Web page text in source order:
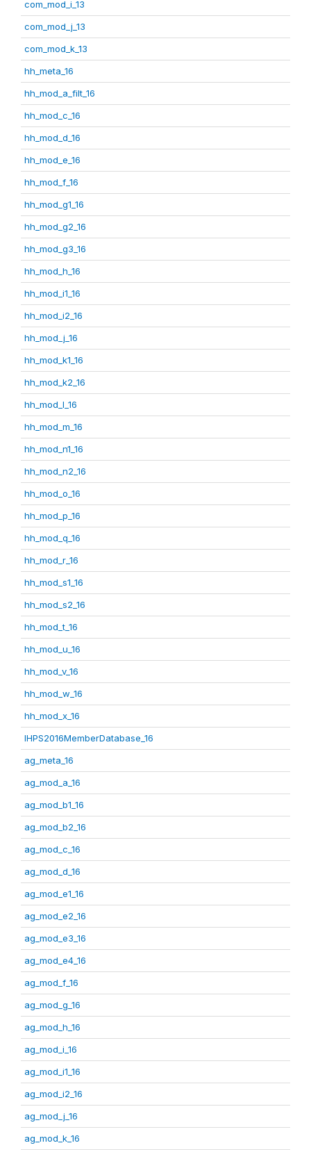
com_mod_i_13
com_mod_j_13
com_mod_k_13
hh_meta_16
hh_mod_a_filt_16
hh_mod_c_16
hh_mod_d_16
hh_mod_e_16
hh_mod_f_16
hh_mod_g1_16
hh_mod_g2_16
hh_mod_g3_16
hh_mod_h_16
hh_mod_i1_16
hh_mod_i2_16
hh_mod_j_16
hh_mod_k1_16
hh_mod_k2_16
hh_mod_l_16
hh_mod_m_16
hh_mod_n1_16
hh_mod_n2_16
hh_mod_o_16
hh_mod_p_16
hh_mod_q_16
hh_mod_r_16
hh_mod_s1_16
hh_mod_s2_16
hh_mod_t_16
hh_mod_u_16
hh_mod_v_16
hh_mod_w_16
hh_mod_x_16
IHPS2016MemberDatabase_16
ag_meta_16
ag_mod_a_16
ag_mod_b1_16
ag_mod_b2_16
ag_mod_c_16
ag_mod_d_16
ag_mod_e1_16
ag_mod_e2_16
ag_mod_e3_16
ag_mod_e4_16
ag_mod_f_16
ag_mod_g_16
ag_mod_h_16
ag_mod_i_16
ag_mod_i1_16
ag_mod_i2_16
ag_mod_j_16
ag_mod_k_16